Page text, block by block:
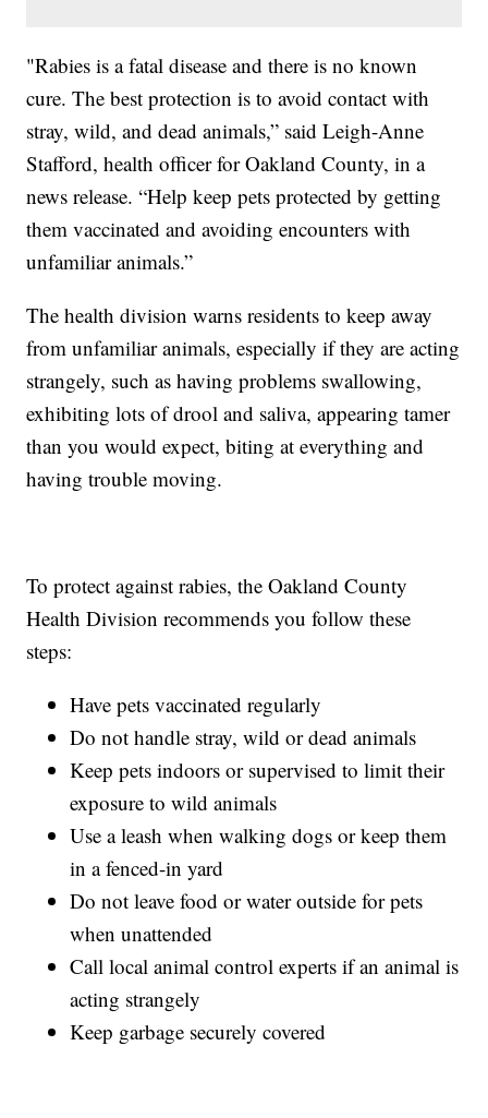
"Rabies is a fatal disease and there is no known
cure. The best protection is to avoid contact with
stray, wild, and dead animals,” said Leigh-Anne
Stafford, health officer for Oakland County, in a
news release. “Help keep pets protected by getting
them vaccinated and avoiding encounters with
unfamiliar animals.”
The health division warns residents to keep away
from unfamiliar animals, especially if they are acting
strangely, such as having problems swallowing,
exhibiting lots of drool and saliva, appearing tamer
than you would expect, biting at everything and
having trouble moving.
To protect against rabies, the Oakland County
Health Division recommends you follow these
steps:
Have pets vaccinated regularly
Do not handle stray, wild or dead animals
Keep pets indoors or supervised to limit their
exposure to wild animals
Use a leash when walking dogs or keep them
in a fenced-in yard
Do not leave food or water outside for pets
when unattended
Call local animal control experts if an animal is
acting strangely
Keep garbage securely covered